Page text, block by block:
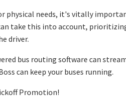
physical needs, it's vitally
take this into account,
driver.
bus routing software can
can keep your buses running.
Promotion!